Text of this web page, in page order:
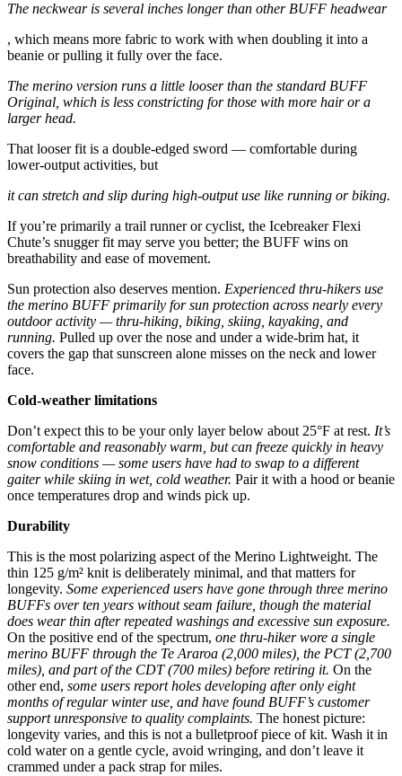
The neckwear is several inches longer than other BUFF headwear
, which means more fabric to work with when doubling it into a
beanie or pulling it fully over the face.
The merino version runs a little looser than the standard BUFF
Original, which is less constricting for those with more hair or a
larger head.
That looser fit is a double-edged sword — comfortable during
lower-output activities, but
it can stretch and slip during high-output use like running or biking.
If you’re primarily a trail runner or cyclist, the Icebreaker Flexi
Chute’s snugger fit may serve you better; the BUFF wins on
breathability and ease of movement.
Sun protection also deserves mention. Experienced thru-hikers use
the merino BUFF primarily for sun protection across nearly every
outdoor activity — thru-hiking, biking, skiing, kayaking, and
running. Pulled up over the nose and under a wide-brim hat, it
covers the gap that sunscreen alone misses on the neck and lower
face.
Cold-weather limitations
Don’t expect this to be your only layer below about 25°F at rest. It’s
comfortable and reasonably warm, but can freeze quickly in heavy
snow conditions — some users have had to swap to a different
gaiter while skiing in wet, cold weather. Pair it with a hood or beanie
once temperatures drop and winds pick up.
Durability
This is the most polarizing aspect of the Merino Lightweight. The
thin 125 g/m² knit is deliberately minimal, and that matters for
longevity. Some experienced users have gone through three merino
BUFFs over ten years without seam failure, though the material
does wear thin after repeated washings and excessive sun exposure.
On the positive end of the spectrum, one thru-hiker wore a single
merino BUFF through the Te Araroa (2,000 miles), the PCT (2,700
miles), and part of the CDT (700 miles) before retiring it. On the
other end, some users report holes developing after only eight
months of regular winter use, and have found BUFF’s customer
support unresponsive to quality complaints. The honest picture:
longevity varies, and this is not a bulletproof piece of kit. Wash it in
cold water on a gentle cycle, avoid wringing, and don’t leave it
crammed under a pack strap for miles.